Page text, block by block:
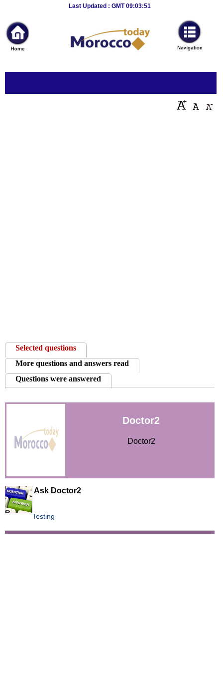
Last Updated : GMT 09:03:51
News
Home
Sport
Culture
And
Technology
Environment
Blog
Horoscope
Videos
Selected questions
More questions and answers read
Questions were answered
Doctor2
Doctor2
Ask Doctor2
Testing